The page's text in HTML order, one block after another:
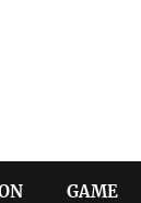
GAME